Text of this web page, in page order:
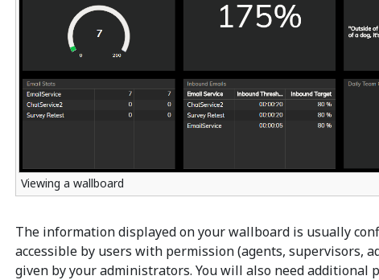
Viewing a wallboard
The information displayed on your wallboard is usually
accessible by users with permission (agents, supervisors,
given by your administrators. You will also need additional